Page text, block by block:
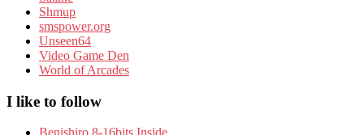
Shmup
smspower.org
Unseen64
Video Game Den
World of Arcades
I like to follow